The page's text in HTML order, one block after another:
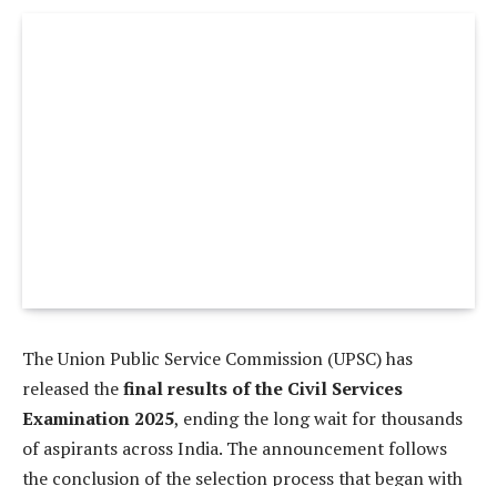
The Union Public Service Commission (UPSC) has
released thefinal results of the Civil Services
Examination 2025, ending the long wait for thousands
of aspirants across India. The announcement follows
the conclusion of the selection process that began with